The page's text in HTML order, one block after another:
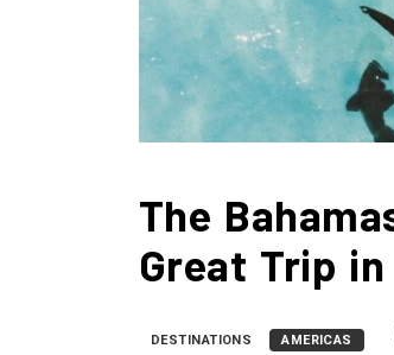
The
Great Trip in
DESTINATIONS AMERICAS